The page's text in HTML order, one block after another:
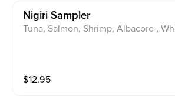
Nigiri Sampler
Tuna, Salmon, Shrimp, Albacore ,
$12.95